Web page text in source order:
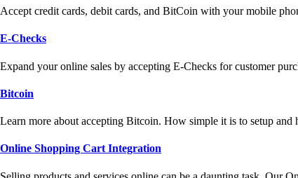
Accept credit cards, debit cards, and BitCoin with your mobile
E-Checks
Expand your online sales by accepting E-Checks for customer
Bitcoin
Learn more about accepting Bitcoin. How simple it is to setup and
Online Shopping Cart Integration